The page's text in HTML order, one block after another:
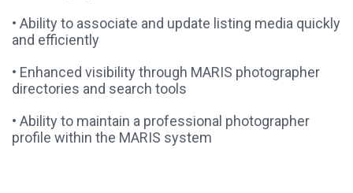
• Ability to associate and update listing media quickly
and efficiently
• Enhanced visibility through MARIS photographer
directories and search tools
• Ability to maintain a professional photographer
profile within the MARIS system